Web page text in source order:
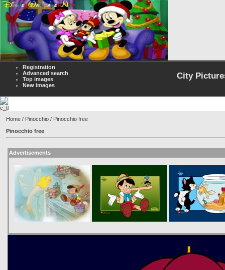
Registration
Advanced search
Top images
New images
City
Home / Pinocchio / Pinocchio free
Pinocchio free
Advertisements